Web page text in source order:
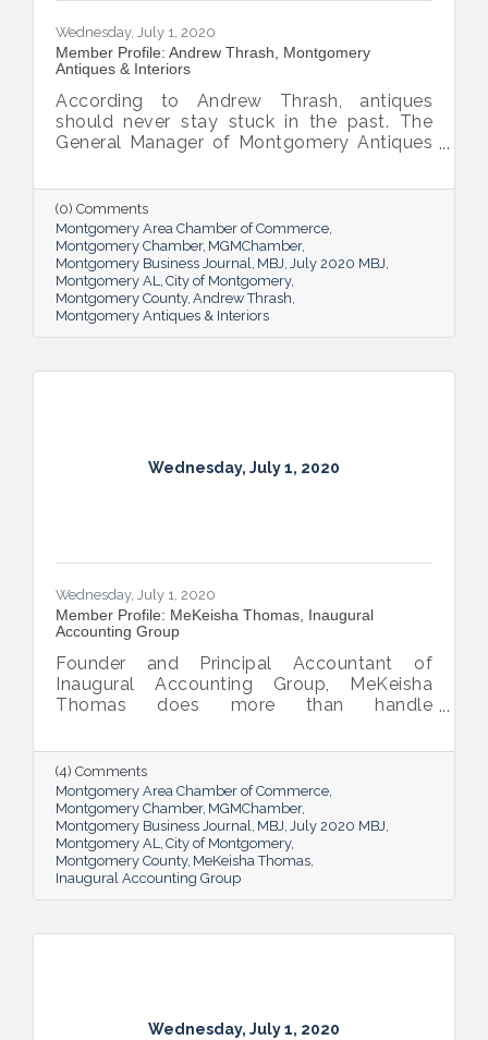
Wednesday, July 1, 2020
Member Profile: Andrew Thrash, Montgomery
Antiques & Interiors
According to Andrew Thrash, antiques
should never stay stuck in the past. The
General Manager of Montgomery Antiques
statement” items of yesterday’s decor can
make and loves showing MAI customers
how to pick a perfect piece for their homes.
(0) Comments
Montgomery Area Chamber of Commerce
Montgomery Chamber MGMChamber
Montgomery Business Journal MBJ July 2020 MBJ
Montgomery AL City of Montgomery
Montgomery County Andrew Thrash
Montgomery Antiques & Interiors
Wednesday, July 1, 2020
Wednesday, July 1, 2020
Member Profile: MeKeisha Thomas, Inaugural
Accounting Group
Founder and Principal Accountant of
Inaugural Accounting Group, MeKeisha
Thomas does more than handle
business clients; she teaches them how to
better understand the role accounting
concepts play in their growth and success.
(4) Comments
Montgomery Area Chamber of Commerce
Montgomery Chamber MGMChamber
Montgomery Business Journal MBJ July 2020 MBJ
Montgomery AL
City of Montgomery
Montgomery County MeKeisha Thomas
Inaugural Accounting Group
Wednesday, July 1, 2020